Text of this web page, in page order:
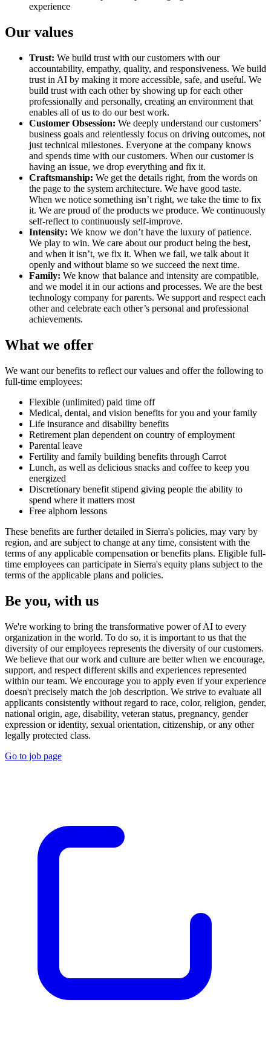
experience
Our values
Trust: We build trust with our customers with our
accountability, empathy, quality, and responsiveness. We build
trust in AI by making it more accessible, safe, and useful. We
build trust with each other by showing up for each other
professionally and personally, creating an environment that
enables all of us to do our best work.
Customer Obsession: We deeply understand our customers’
business goals and relentlessly focus on driving outcomes, not
just technical milestones. Everyone at the company knows
and spends time with our customers. When our customer is
having an issue, we drop everything and fix it.
Craftsmanship: We get the details right, from the words on
the page to the system architecture. We have good taste.
When we notice something isn’t right, we take the time to fix
it. We are proud of the products we produce. We continuously
self-reflect to continuously self-improve.
Intensity: We know we don’t have the luxury of patience.
We play to win. We care about our product being the best,
and when it isn’t, we fix it. When we fail, we talk about it
openly and without blame so we succeed the next time.
Family: We know that balance and intensity are compatible,
and we model it in our actions and processes. We are the best
technology company for parents. We support and respect each
other and celebrate each other’s personal and professional
achievements.
What we offer
We want our benefits to reflect our values and offer the following to
full-time employees:
Flexible (unlimited) paid time off
Medical, dental, and vision benefits for you and your family
Life insurance and disability benefits
Retirement plan dependent on country of employment
Parental leave
Fertility and family building benefits through Carrot
Lunch, as well as delicious snacks and coffee to keep you
energized
Discretionary benefit stipend giving people the ability to
spend where it matters most
Free alphorn lessons
These benefits are further detailed in Sierra's policies, may vary by
region, and are subject to change at any time, consistent with the
terms of any applicable compensation or benefits plans. Eligible full-
time employees can participate in Sierra's equity plans subject to the
terms of the applicable plans and policies.
Be you, with us
We're working to bring the transformative power of AI to every
organization in the world. To do so, it is important to us that the
diversity of our employees represents the diversity of our customers.
We believe that our work and culture are better when we encourage,
support, and respect different skills and experiences represented
within our team. We encourage you to apply even if your experience
doesn't precisely match the job description. We strive to evaluate all
applicants consistently without regard to race, color, religion, gender,
national origin, age, disability, veteran status, pregnancy, gender
expression or identity, sexual orientation, citizenship, or any other
legally protected class.
Go to job page